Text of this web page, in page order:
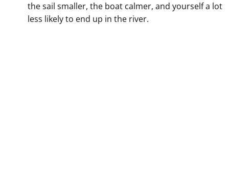
the sail smaller, the boat calmer, and yourself a lot
less likely to end up in the river.